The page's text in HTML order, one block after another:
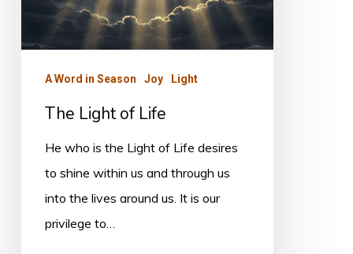
A Word in Season Joy Light
The Light of Life
He who is the Light of Life desires
to shine within us and through us
into the lives around us. It is our
privilege to…